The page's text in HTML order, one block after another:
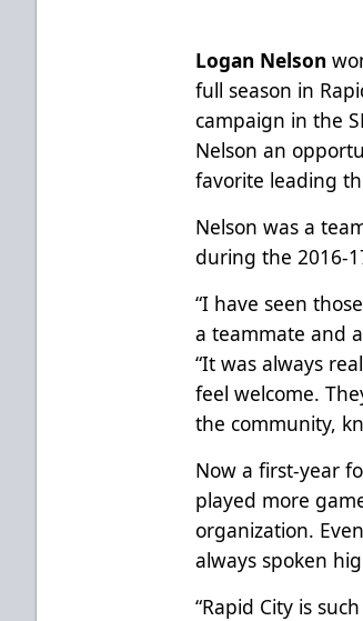
Logan Nelson
full season in
campaign in the
Nelson an
favorite leading
Nelson was a
during the 2016-
“I have seen
a teammate and
“It was always
feel welcome.
the community,
Now a first-year
played more
organization.
always spoken
“Rapid City is